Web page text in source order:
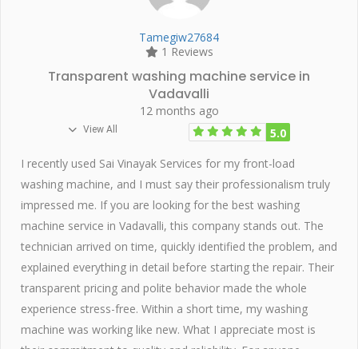
Tamegiw27684
1 Reviews
Transparent washing machine service in
Vadavalli
12 months ago
View All 5.0
I recently used Sai Vinayak Services for my front-load
washing machine, and I must say their professionalism truly
impressed me. If you are looking for the best washing
machine service in Vadavalli, this company stands out. The
technician arrived on time, quickly identified the problem, and
explained everything in detail before starting the repair. Their
transparent pricing and polite behavior made the whole
experience stress-free. Within a short time, my washing
machine was working like new. What I appreciate most is